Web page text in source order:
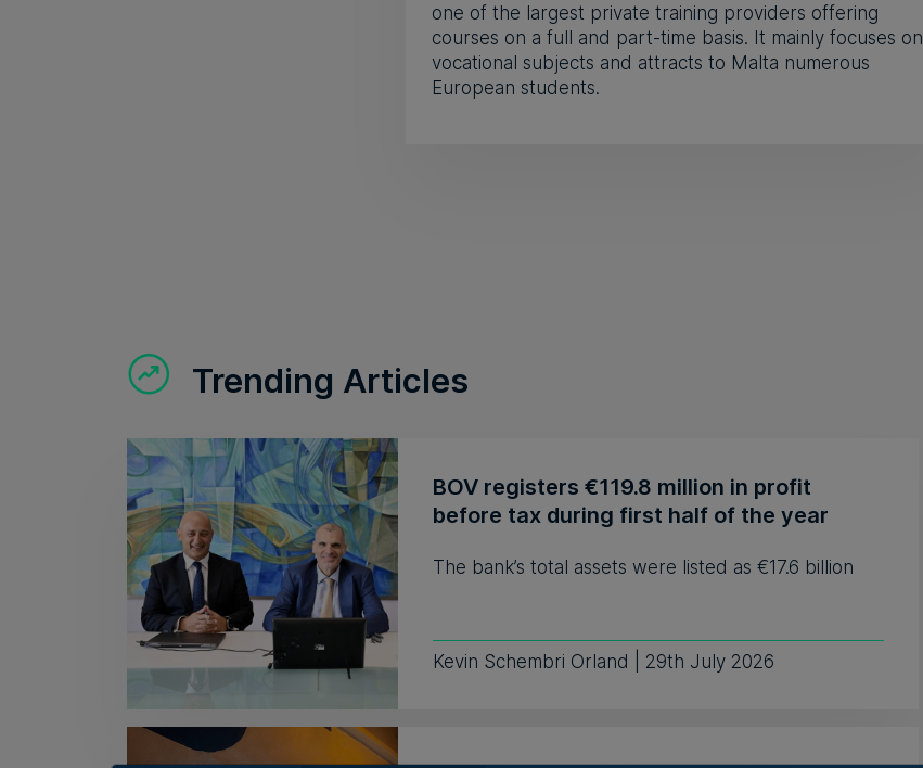
one of the largest private training providers offering
courses on a full and part-time basis. It mainly focuses on
vocational subjects and attracts to Malta numerous
European students.
Trending Articles
BOV registers €119.8 million in profit
before tax during first half of the year
The bank’s total assets were listed as €17.6 billion
Kevin Schembri Orland | 29th July 2026